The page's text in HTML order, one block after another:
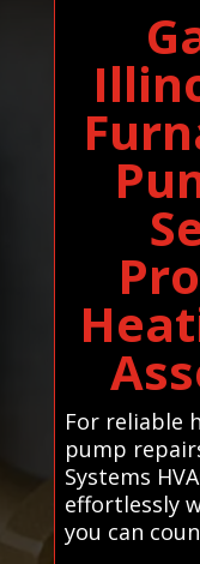
For reliable
pump
Systems
effortlessly
you can